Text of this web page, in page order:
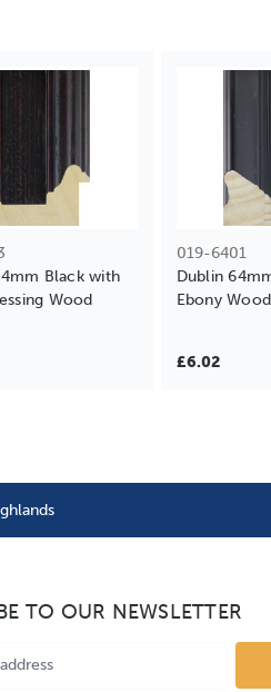
Black with
Wood
019-6401
Dublin
Ebony
£6.02
TO OUR NEWSLETTER